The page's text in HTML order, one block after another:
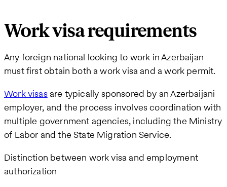
Work visa requirements
Any foreign national looking to work in Azerbaijan
must first obtain both a work visa and a work permit.
Work visasare typically sponsored by an Azerbaijani
employer, and the process involves coordination with
multiple government agencies, including the Ministry
of Labor and the State Migration Service.
Distinction between work visa and employment
authorization